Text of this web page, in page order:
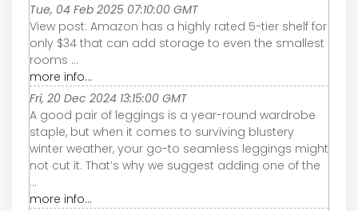
Tue, 04 Feb 2025 07:10:00 GMT
View post: Amazon has a highly rated 5-tier shelf for
only $34 that can add storage to even the smallest
rooms ...
more info...
Fri, 20 Dec 2024 13:15:00 GMT
A good pair of leggings is a year-round wardrobe
staple, but when it comes to surviving blustery
winter weather, your go-to seamless leggings might
not cut it. That’s why we suggest adding one of the
...
more info...